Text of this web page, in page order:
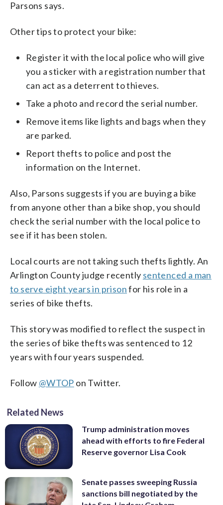
Parsons says.
Other tips to protect your bike:
Register it with the local police who will give
you a sticker with a registration number that
can act as a deterrent to thieves.
Take a photo and record the serial number.
Remove items like lights and bags when they
are parked.
Report thefts to police and post the
information on the Internet.
Also, Parsons suggests if you are buying a bike
from anyone other than a bike shop, you should
check the serial number with the local police to
see if it has been stolen.
Local courts are not taking such thefts lightly. An
Arlington County judge recently sentenced a man
to serve eight years in prisonfor his role in a
series of bike thefts.
This story was modified to reflect the suspect in
the series of bike thefts was sentenced to 12
years with four years suspended.
Follow @WTOP on Twitter.
Related News
Trump administration moves
ahead with efforts to fire Federal
Reserve governor Lisa Cook
Senate passes sweeping Russia
sanctions bill negotiated by the